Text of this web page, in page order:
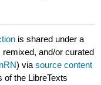
is shared under a
and/or curated
) viasource content
of the LibreTexts